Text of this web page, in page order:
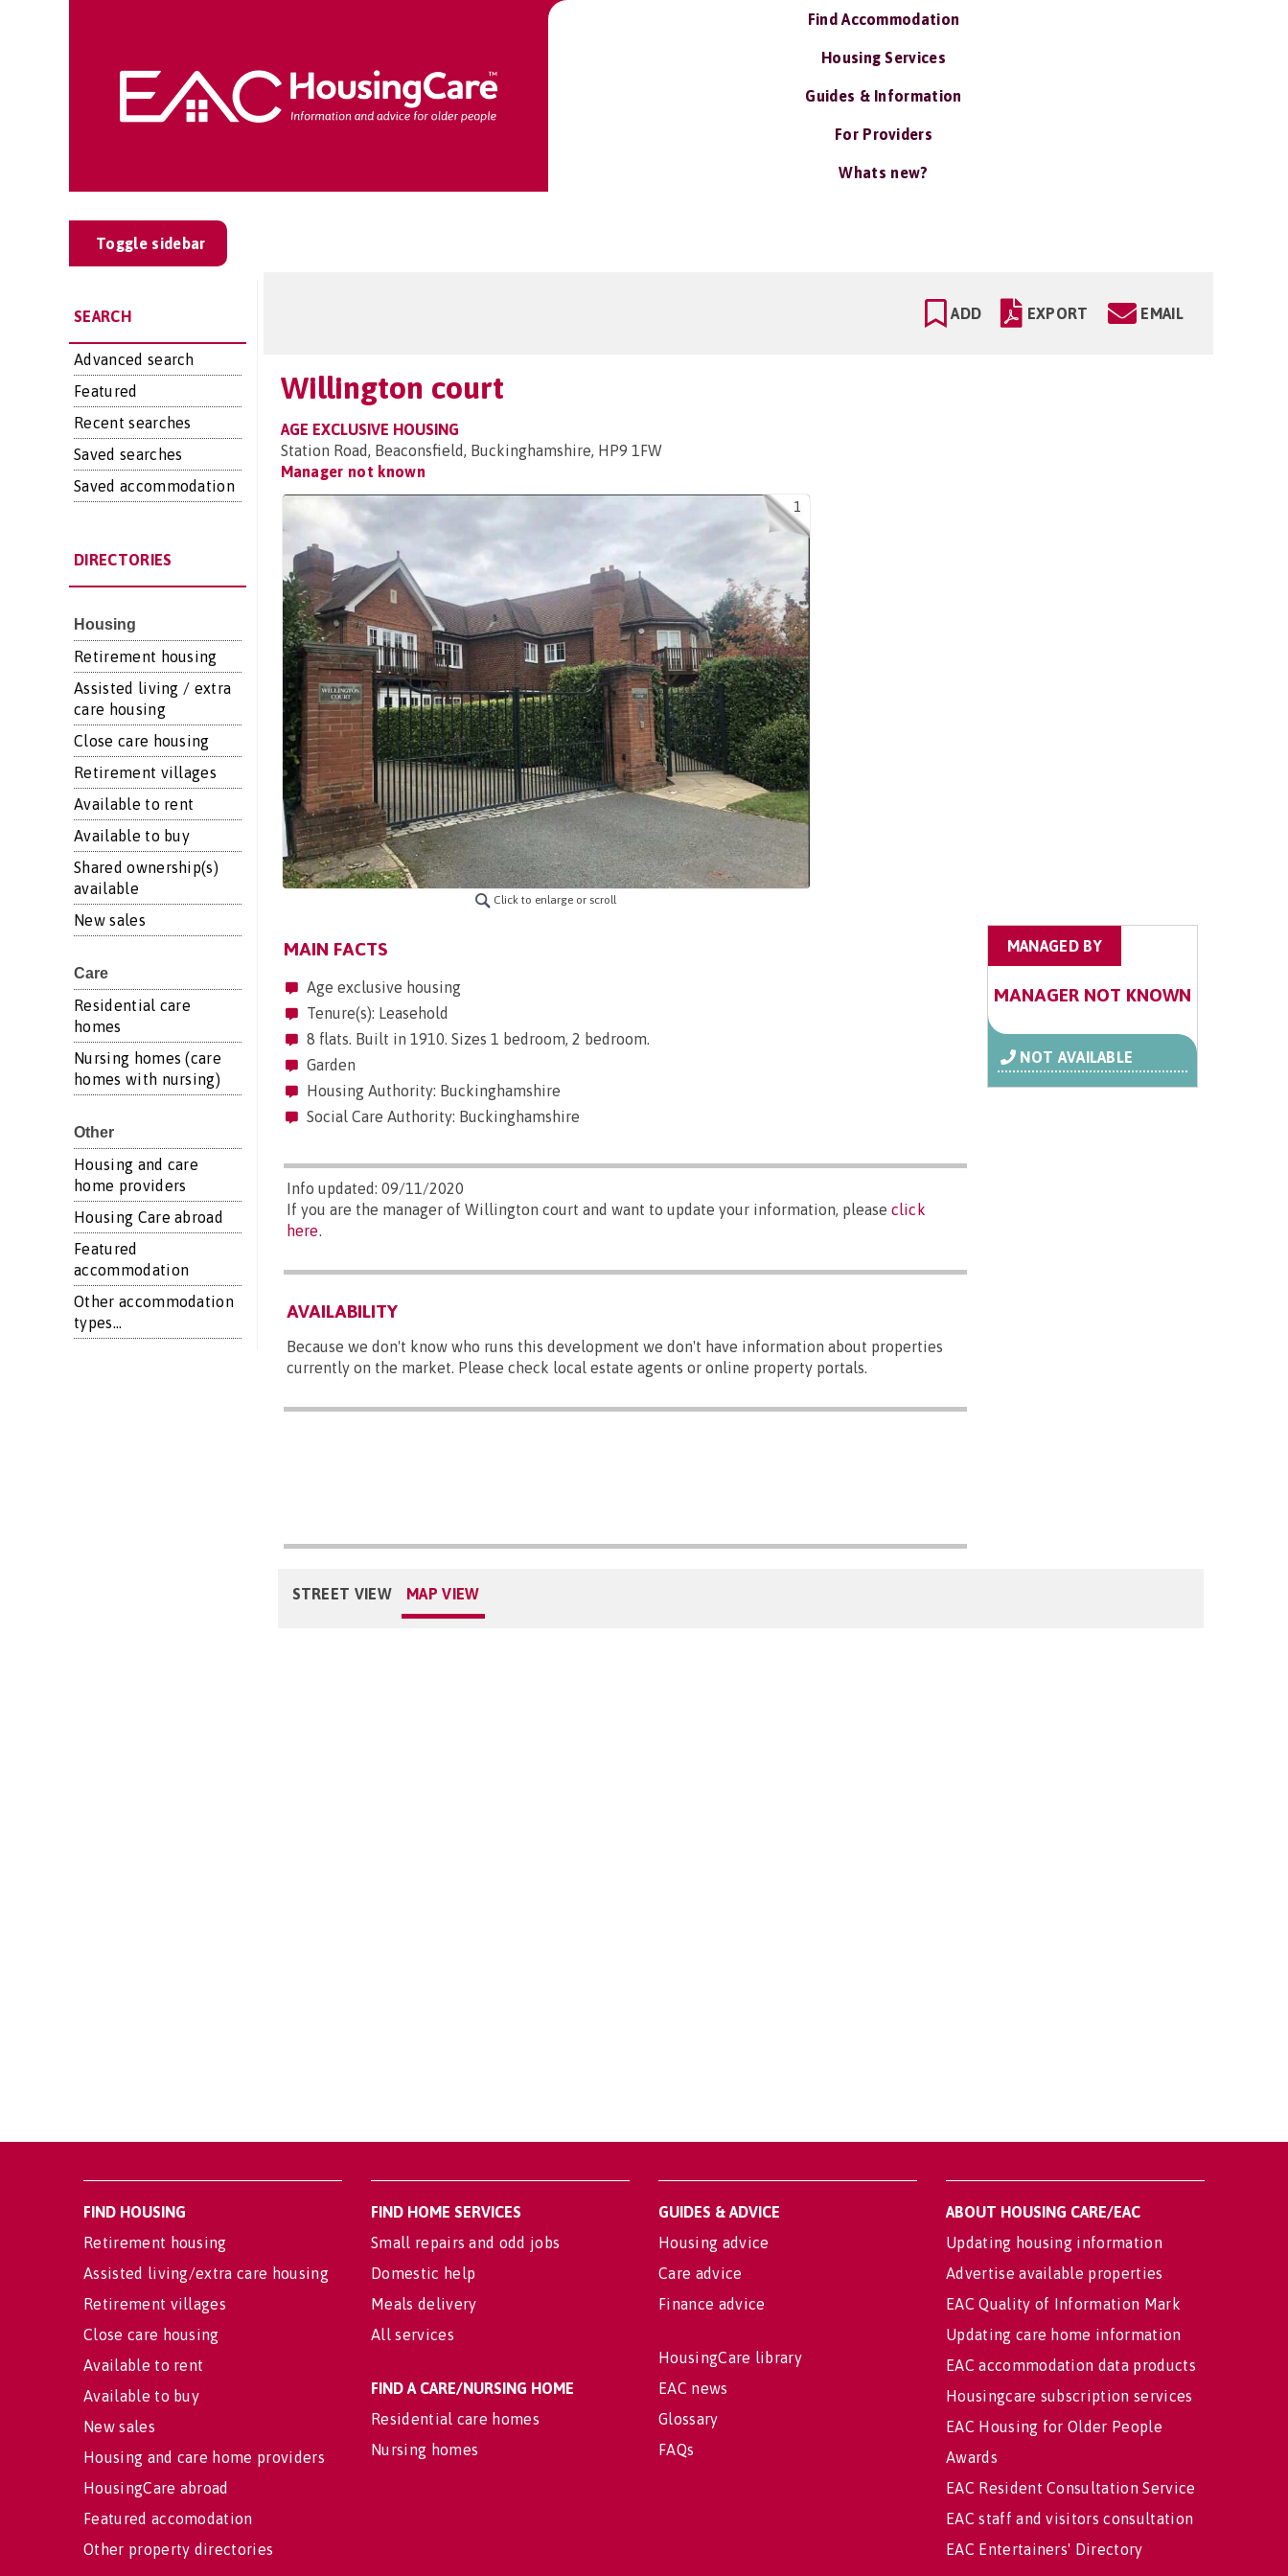
Find Accommodation
Housing Services
Guides & Information
For Providers
Whats new?
Toggle sidebar
SEARCH
Advanced search
Featured
Recent searches
Saved searches
Saved accommodation
DIRECTORIES
Housing
Retirement housing
Assisted living / extra
care housing
Close care housing
Retirement villages
Available to rent
Available to buy
Shared ownership(s)
available
New sales
Care
Residential care
homes
Nursing homes (care
homes with nursing)
Other
Housing and care
home providers
Housing Care abroad
Featured
accommodation
Other accommodation
types...
ADD EXPORT EMAIL
Willington court
AGE EXCLUSIVE HOUSING
Station Road, Beaconsfield, Buckinghamshire, HP9 1FW
Manager not known
1
Click to enlarge or scroll
MAIN FACTS
Age exclusive housing
Tenure(s): Leasehold
8 flats. Built in 1910. Sizes 1 bedroom, 2 bedroom.
Garden
Housing Authority: Buckinghamshire
Social Care Authority: Buckinghamshire
Info updated: 09/11/2020
If you are the manager of Willington court and want to update your information, please click
here.
AVAILABILITY
Because we don't know who runs this development we don't have information about properties
currently on the market. Please check local estate agents or online property portals.
MANAGED BY
MANAGER NOT KNOWN
NOT AVAILABLE
STREET VIEW MAP VIEW
FIND HOUSING
Retirement housing
Assisted living/extra care housing
Retirement villages
Close care housing
Available to rent
Available to buy
New sales
Housing and care home providers
HousingCare abroad
Featured accomodation
Other property directories
FIND HOME SERVICES
Small repairs and odd jobs
Domestic help
Meals delivery
All services
FIND A CARE/NURSING HOME
Residential care homes
Nursing homes
GUIDES & ADVICE
Housing advice
Care advice
Finance advice
HousingCare library
EAC news
Glossary
FAQs
ABOUT HOUSING CARE/EAC
Updating housing information
Advertise available properties
EAC Quality of Information Mark
Updating care home information
EAC accommodation data products
Housingcare subscription services
EAC Housing for Older People
Awards
EAC Resident Consultation Service
EAC staff and visitors consultation
EAC Entertainers' Directory